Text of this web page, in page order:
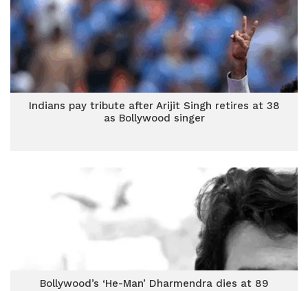
Indians pay tribute after Arijit Singh retires at 38
as Bollywood singer
Bollywood’s ‘He-Man’ Dharmendra dies at 89